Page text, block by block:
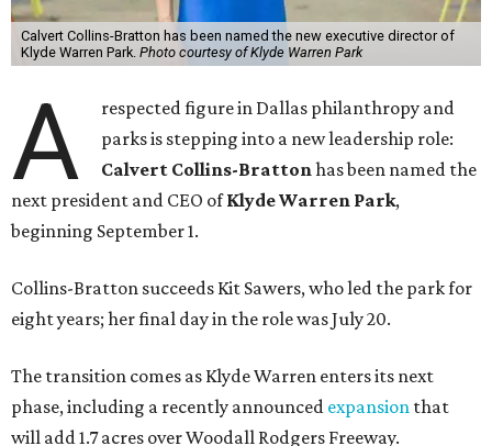
Calvert Collins-Bratton has been named the new executive director of
Klyde Warren Park. Photo courtesy of Klyde Warren Park
A
respected figure in Dallas philanthropy and
parks is stepping into a new leadership role:
Calvert Collins-Brattonhas been named the
next president and CEO ofKlyde Warren Park,
beginning September 1.
Collins-Bratton succeeds Kit Sawers, who led the park for
eight years; her final day in the role was July 20.
The transition comes as Klyde Warren enters its next
phase, including a recently announced expansion that
will add 1.7 acres over Woodall Rodgers Freeway.